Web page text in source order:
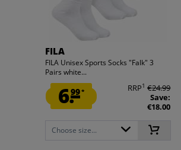
FILA
FILA Unisex Sports Socks "Falk" 3
Pairs white...
6.99* RRP1 €24.99
Save:
€18.00
Choose size...